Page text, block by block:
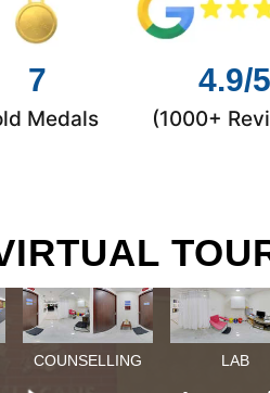
7
Medals
4.9/5
(1000+